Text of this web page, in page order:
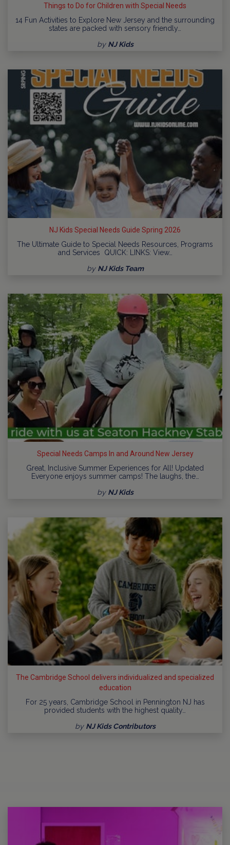
Things to Do for Children with Special Needs
14 Fun Activities to Explore New Jersey and the surrounding
states are packed with sensory friendly…
by NJ Kids
NJ Kids Special Needs Guide Spring 2026
The Ultimate Guide to Special Needs Resources, Programs
and Services QUICK: LINKS: View…
by NJ Kids Team
Special Needs Camps In and Around New Jersey
Great, Inclusive Summer Experiences for All! Updated
Everyone enjoys summer camps! The laughs, the…
by NJ Kids
The Cambridge School delivers individualized and specialized
education
For 25 years, Cambridge School in Pennington NJ has
provided students with the highest quality…
by NJ Kids Contributors